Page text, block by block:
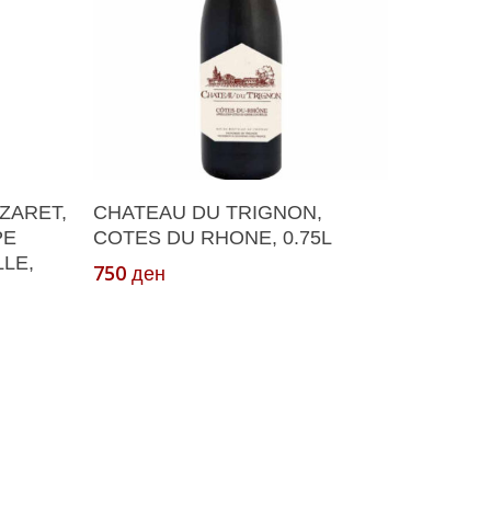
Add To Cart
CHATEAU DU TRIGNON,
COTES DU RHONE, 0.75L
750 ден